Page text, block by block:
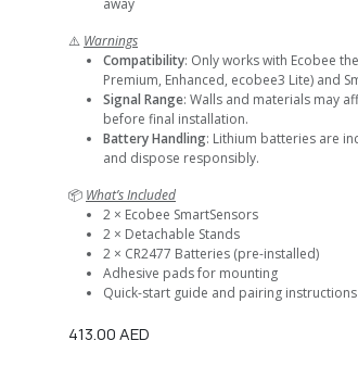
away
⚠️ Warnings
Compatibility: Only works with Ecobee
Premium, Enhanced, ecobee3 Lite) and
Signal Range: Walls and materials may
before final installation.
Battery Handling: Lithium batteries are
and dispose responsibly.
📦 What’s Included
2 × Ecobee SmartSensors
2 × Detachable Stands
2 × CR2477 Batteries (pre-installed)
Adhesive pads for mounting
Quick-start guide and pairing instructions
413.00AED